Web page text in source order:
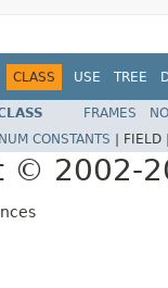
CLASS USE TREE
FRAMES
CONSTANTS FIELD |
© 2002-